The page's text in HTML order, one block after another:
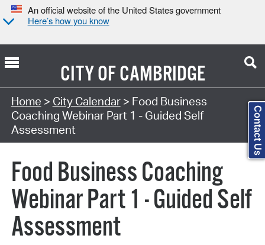
An official website of the United States government
Here’s how you know
CITY OFCAMBRIDGE
Search Type:
Home > City Calendar> Food Business
Coaching Webinar Part 1 - Guided Self
Assessment
Food Business Coaching
Webinar Part 1 - Guided Self
Assessment
Contact Us